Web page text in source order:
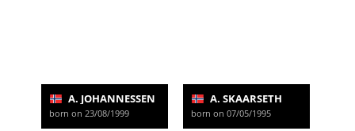
A. JOHANNESSEN
born on 23/08/1999
A. SKAARSETH
born on 07/05/1995